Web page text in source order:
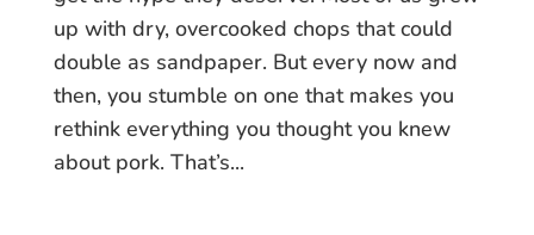
up with dry, overcooked chops that could
double as sandpaper. But every now and
then, you stumble on one that makes you
rethink everything you thought you knew
about pork. That’s...